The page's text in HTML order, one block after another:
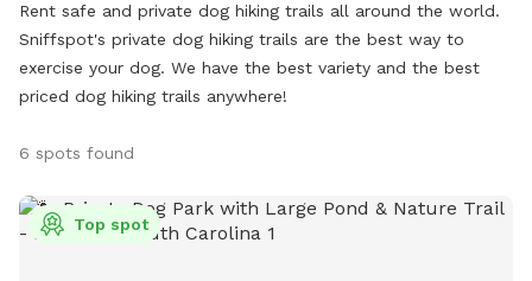
Rent safe and private dog hiking trails all around the world.
Sniffspot's private dog hiking trails are the best way to
exercise your dog. We have the best variety and the best
priced dog hiking trails anywhere!
6 spots found
Top spot